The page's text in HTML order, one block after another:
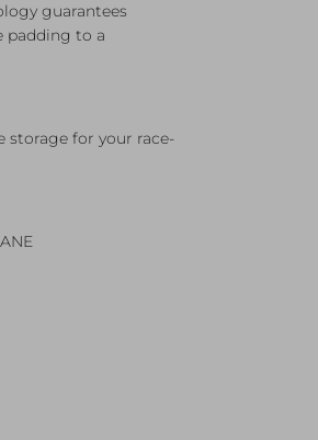
guarantees
padding to a
storage for your race-